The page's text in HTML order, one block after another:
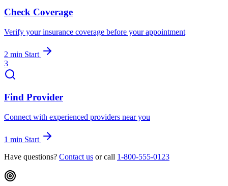
Check Coverage
Verify your insurance coverage before your appointment
2 min Start
3
Find Provider
Connect with experienced providers near you
1 min Start
Have questions? Contact us or call 1-800-555-0123